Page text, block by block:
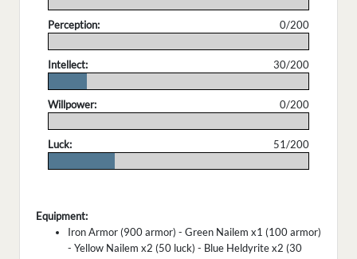
Perception:
0/200
Intellect:
30/200
Willpower:
0/200
Luck:
51/200
Equipment:
Iron Armor (900 armor) - Green Nailem x1 (100 armor)
- Yellow Nailem x2 (50 luck) - Blue Heldyrite x2 (30